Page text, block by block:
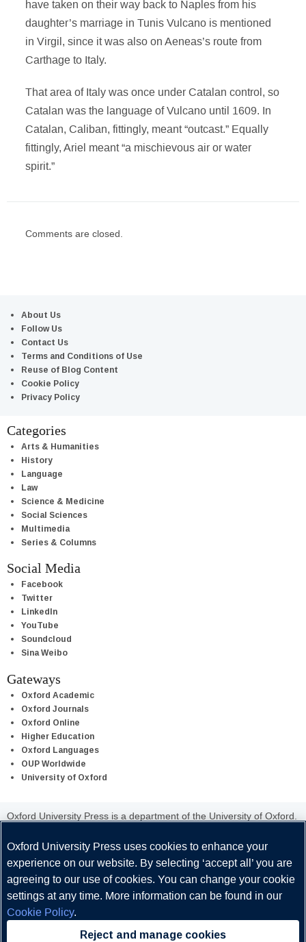
have taken on their way back to Naples from his
daughter’s marriage in Tunis Vulcano is mentioned
in Virgil, since it was also on Aeneas’s route from
Carthage to Italy.
That area of Italy was once under Catalan control, so
Catalan was the language of Vulcano until 1609. In
Catalan, Caliban, fittingly, meant “outcast.” Equally
fittingly, Ariel meant “a mischievous air or water
spirit.”
Comments are closed.
About Us
Follow Us
Contact Us
Terms and Conditions of Use
Reuse of Blog Content
Cookie Policy
Privacy Policy
Categories
Arts & Humanities
History
Language
Law
Science & Medicine
Social Sciences
Multimedia
Series & Columns
Social Media
Facebook
Twitter
LinkedIn
YouTube
Soundcloud
Sina Weibo
Gateways
Oxford Academic
Oxford Journals
Oxford Online
Higher Education
Oxford Languages
OUP Worldwide
University of Oxford
Oxford University Press is a department of the University of Oxford.
scholarship, and education by publishing worldwide.
Copyright © Oxford University Press 2026
Oxford University Press uses cookies to enhance your
experience on our website. By selecting ‘accept all’ you are
agreeing to our use of cookies. You can change your cookie
settings at any time. More information can be found in our
Cookie Policy.
Reject and manage cookies